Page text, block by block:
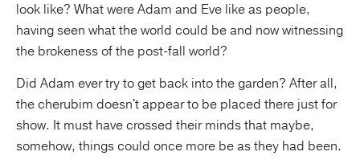
look like? What were Adam and Eve like as people,
having seen what the world could be and now witnessing
the brokeness of the post-fall world?
Did Adam ever try to get back into the garden? After all,
the cherubim doesn't appear to be placed there just for
show. It must have crossed their minds that maybe,
somehow, things could once more be as they had been.